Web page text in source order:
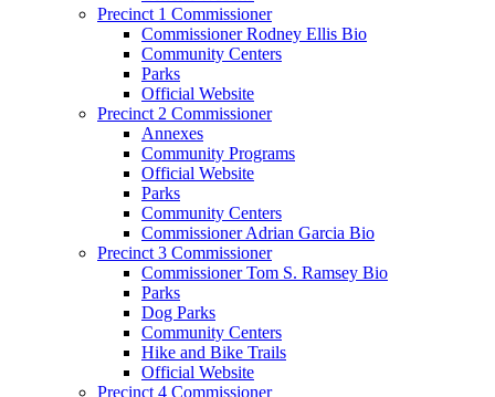
Precinct 1 Commissioner
Commissioner Rodney Ellis Bio
Community Centers
Parks
Official Website
Precinct 2 Commissioner
Annexes
Community Programs
Official Website
Parks
Community Centers
Commissioner Adrian Garcia Bio
Precinct 3 Commissioner
Commissioner Tom S. Ramsey Bio
Parks
Dog Parks
Community Centers
Hike and Bike Trails
Official Website
Precinct 4 Commissioner